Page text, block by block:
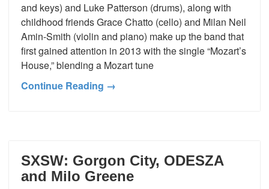
and keys) and Luke Patterson (drums), along with
childhood friends Grace Chatto (cello) and Milan Neil
Amin-Smith (violin and piano) make up the band that
first gained attention in 2013 with the single “Mozart’s
House,” blending a Mozart tune
Continue Reading →
SXSW: Gorgon City, ODESZA
and Milo Greene